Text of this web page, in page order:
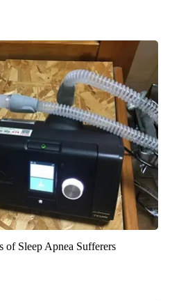
of Sleep Apnea Sufferers